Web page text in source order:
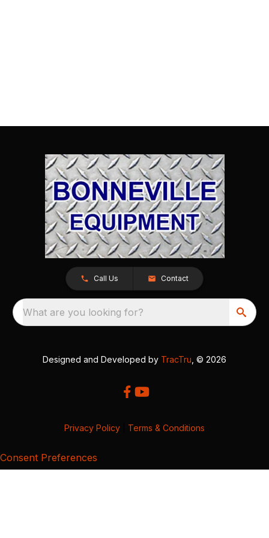
Call Us Contact
What are you looking for?
Designed and Developed by TracTru , © 2026
Privacy Policy Terms & Conditions
Consent Preferences